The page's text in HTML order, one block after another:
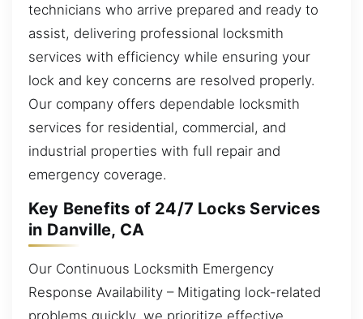
technicians who arrive prepared and ready to
assist, delivering professional locksmith
services with efficiency while ensuring your
lock and key concerns are resolved properly.
Our company offers dependable locksmith
services for residential, commercial, and
industrial properties with full repair and
emergency coverage.
Key Benefits of 24/7 Locks Services
in Danville, CA
Our Continuous Locksmith Emergency
Response Availability – Mitigating lock-related
problems quickly, we prioritize effective